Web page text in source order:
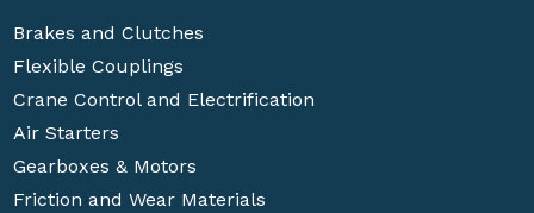
Brakes and Clutches
Flexible Couplings
Crane Control and Electrification
Air Starters
Gearboxes & Motors
Friction and Wear Materials